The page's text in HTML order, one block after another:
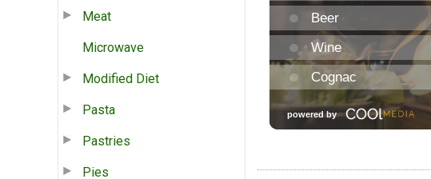
Meat
Microwave
Modified Diet
Pasta
Pastries
Pies